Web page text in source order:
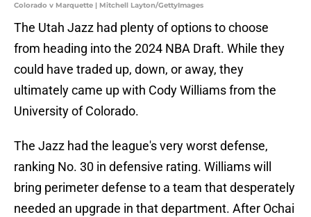
Colorado v Marquette | Mitchell Layton/GettyImages
The Utah Jazz had plenty of options to choose
from heading into the 2024 NBA Draft. While they
could have traded up, down, or away, they
ultimately came up with Cody Williams from the
University of Colorado.
The Jazz had the league's very worst defense,
ranking No. 30 in defensive rating. Williams will
bring perimeter defense to a team that desperately
needed an upgrade in that department. After Ochai